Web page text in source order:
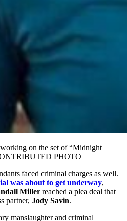
on the set of “Midnight
PHOTO
faced criminal charges as well.
was about to get underway,
Miller reached a plea deal that
partner, Jody Savin.
manslaughter and criminal